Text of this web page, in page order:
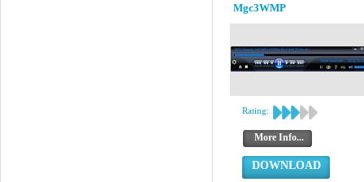
Mgc3WMP
Rating:
More Info...
DOWNLOAD